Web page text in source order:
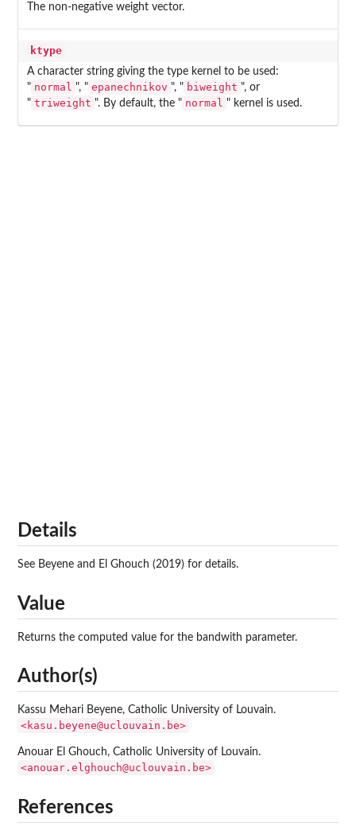
The non-negative weight vector.
ktype
A character string giving the type kernel to be used:
" normal ", " epanechnikov ", " biweight ", or
" triweight ". By default, the " normal " kernel is used.
Details
See Beyene and El Ghouch (2019) for details.
Value
Returns the computed value for the bandwith parameter.
Author(s)
Kassu Mehari Beyene, Catholic University of Louvain.
<kasu.beyene@uclouvain.be>
Anouar El Ghouch, Catholic University of Louvain.
<anouar.elghouch@uclouvain.be>
References